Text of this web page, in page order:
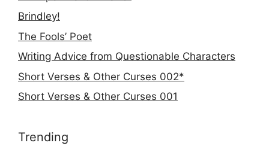
Brindley!
The Fools’ Poet
Writing Advice from Questionable Characters
Short Verses & Other Curses 002*
Short Verses & Other Curses 001
Trending